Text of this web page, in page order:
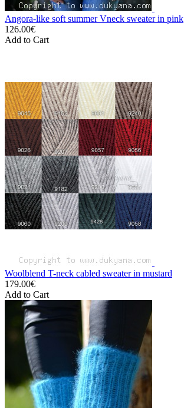
Angora-like soft summer Vneck sweater in pink
126.00€
Add to Cart
Woolblend T-neck cabled sweater in mustard
179.00€
Add to Cart